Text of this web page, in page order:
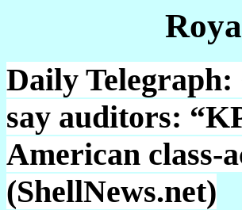
Daily Telegraph:
say auditors:
American class-
(ShellNews.net)